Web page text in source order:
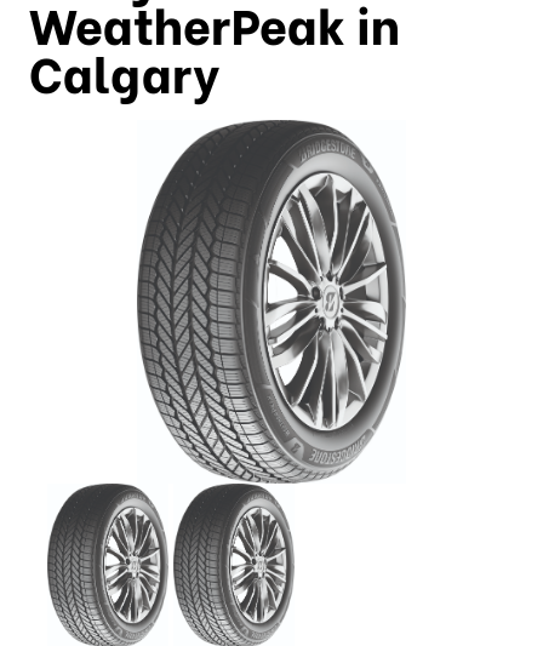
WeatherPeak in
Calgary